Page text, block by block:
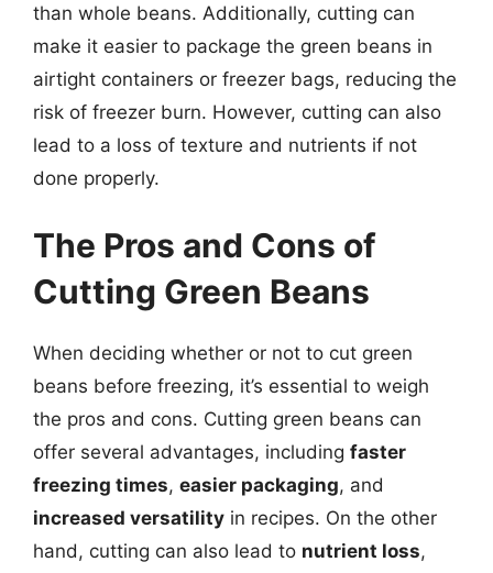
than whole beans. Additionally, cutting can
make it easier to package the green beans in
airtight containers or freezer bags, reducing the
risk of freezer burn. However, cutting can also
lead to a loss of texture and nutrients if not
done properly.
The Pros and Cons of
Cutting Green Beans
When deciding whether or not to cut green
beans before freezing, it’s essential to weigh
the pros and cons. Cutting green beans can
offer several advantages, including faster
freezing times, easier packaging, and
increased versatility in recipes. On the other
hand, cutting can also lead to nutrient loss,